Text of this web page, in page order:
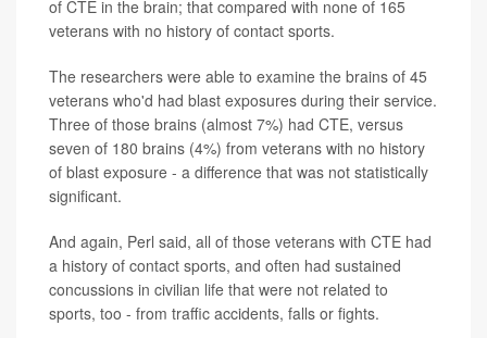
of CTE in the brain; that compared with none of 165
veterans with no history of contact sports.
The researchers were able to examine the brains of 45
veterans who'd had blast exposures during their service.
Three of those brains (almost 7%) had CTE, versus
seven of 180 brains (4%) from veterans with no history
of blast exposure - a difference that was not statistically
significant.
And again, Perl said, all of those veterans with CTE had
a history of contact sports, and often had sustained
concussions in civilian life that were not related to
sports, too - from traffic accidents, falls or fights.